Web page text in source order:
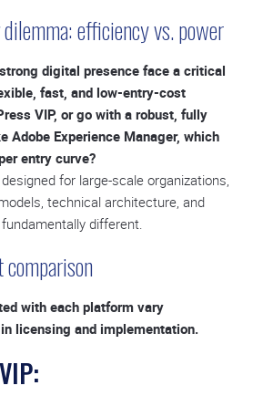
efficiency vs. power
digital presence face a critical
fast, and low-entry-cost
VIP, or go with a robust, fully
Adobe Experience Manager, which
entry curve?
for large-scale organizations,
technical architecture, and
different.
with each platform vary
licensing and implementation.